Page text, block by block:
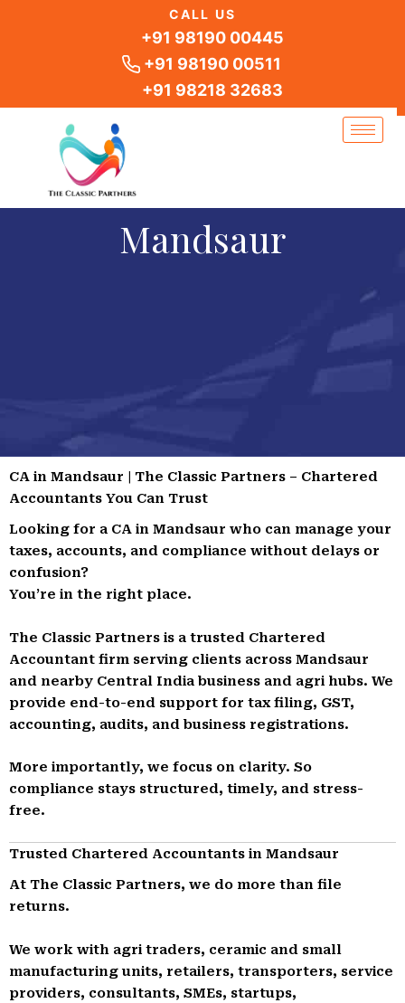
CALL US
+91 98190 00445
+91 98190 00511
+91 98218 32683
Mandsaur
CA in Mandsaur | The Classic Partners – Chartered
Accountants You Can Trust
Looking for a CA in Mandsaur who can manage your
taxes, accounts, and compliance without delays or
confusion?
You’re in the right place.
The Classic Partners is a trusted Chartered
Accountant firm serving clients across Mandsaur
and nearby Central India business and agri hubs. We
provide end-to-end support for tax filing, GST,
accounting, audits, and business registrations.
More importantly, we focus on clarity. So
compliance stays structured, timely, and stress-
free.
Trusted Chartered Accountants in Mandsaur
At The Classic Partners, we do more than file
returns.
We work with agri traders, ceramic and small
manufacturing units, retailers, transporters, service
providers, consultants, SMEs, startups,